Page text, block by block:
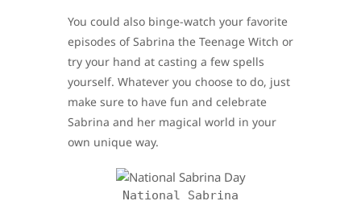
You could also binge-watch your favorite
episodes of Sabrina the Teenage Witch or
try your hand at casting a few spells
yourself. Whatever you choose to do, just
make sure to have fun and celebrate
Sabrina and her magical world in your
own unique way.
National Sabrina